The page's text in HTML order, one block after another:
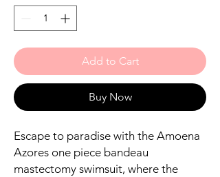
Add to Cart
Buy Now
Escape to paradise with the Amoena
Azores one piece bandeau
mastectomy swimsuit, where the